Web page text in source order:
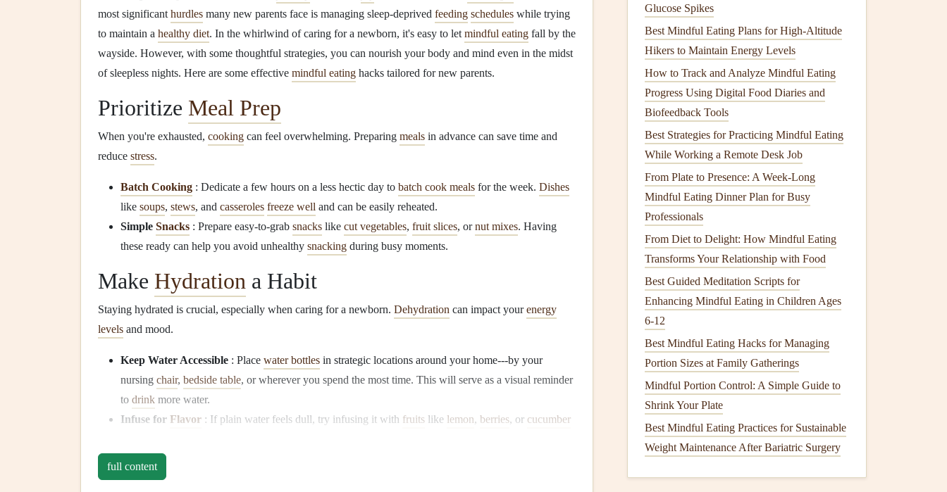
most significant hurdles many new parents face is managing sleep-deprived feeding schedules while trying
to maintain a healthy diet. In the whirlwind of caring for a newborn, it's easy to let mindful eating fall by the
wayside. However, with some thoughtful strategies, you can nourish your body and mind even in the midst
of sleepless nights. Here are some effective mindful eating hacks tailored for new parents.
Prioritize Meal Prep
When you're exhausted, cooking can feel overwhelming. Preparing meals in advance can save time and
reduce stress.
Batch Cooking : Dedicate a few hours on a less hectic day to batch cook meals for the week. Dishes
like soups, stews, and casseroles freeze well and can be easily reheated.
Simple Snacks : Prepare easy-to-grab snacks like cut vegetables, fruit slices, ornut mixes. Having
these ready can help you avoid unhealthy snacking during busy moments.
Make Hydration a Habit
Staying hydrated is crucial, especially when caring for a newborn. Dehydration can impact yourenergy
levels and mood.
Keep Water Accessible : Place water bottles in strategic locations around your home---by your
nursing chair, bedside table, or wherever you spend the most time. This will serve as a visual reminder
to drink more water.
Infuse for Flavor : If plain water feels dull, try infusing it with fruits like lemon, berries, or cucumber
Embrace Mindful
full content
Glucose Spikes
Best Mindful Eating Plans for High-Altitude
Hikers to Maintain Energy Levels
How to Track and Analyze Mindful Eating
Progress Using Digital Food Diaries and
Biofeedback Tools
Best Strategies for Practicing Mindful Eating
While Working a Remote Desk Job
From Plate to Presence: A Week‑Long
Mindful Eating Dinner Plan for Busy
Professionals
From Diet to Delight: How Mindful Eating
Transforms Your Relationship with Food
Best Guided Meditation Scripts for
Enhancing Mindful Eating in Children Ages
6‑12
Best Mindful Eating Hacks for Managing
Portion Sizes at Family Gatherings
Mindful Portion Control: A Simple Guide to
Shrink Your Plate
Best Mindful Eating Practices for Sustainable
Weight Maintenance After Bariatric Surgery